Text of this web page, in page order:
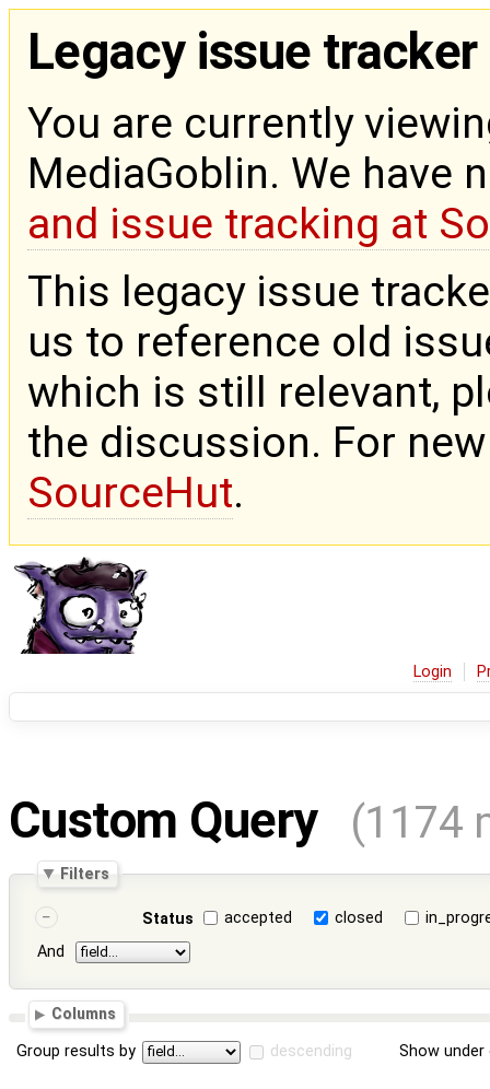
Legacy issue tracker
You are currently
MediaGoblin. We have
and issue tracking at
This legacy issue
us to reference old
which is still relevant,
the discussion. For
SourceHut.
Login
Custom Query (1174
Filters
Status accepted closed
And
Columns
Group results by descending Show